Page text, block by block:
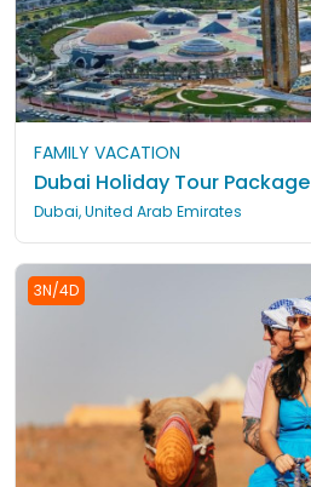
FAMILY VACATION
Dubai Holiday Tour Package
Dubai, United Arab Emirates
3N/4D